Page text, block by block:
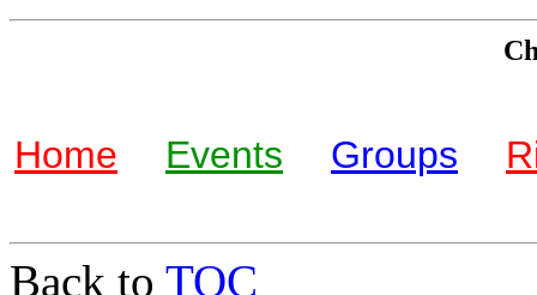
Home Events Groups
Back to TOC